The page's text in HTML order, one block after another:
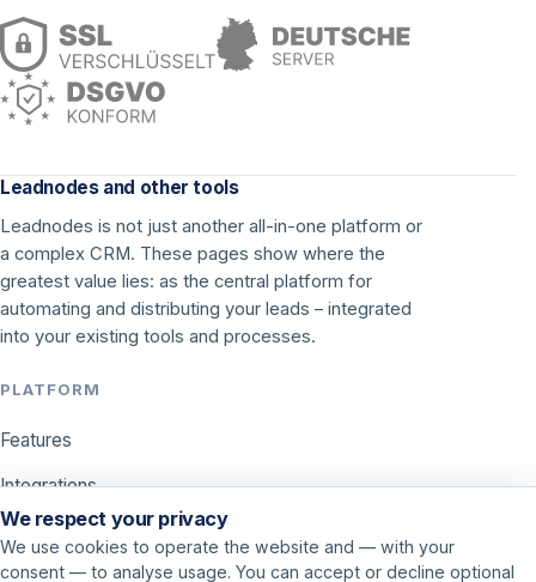
Leadnodes and other tools
Leadnodes is not just another all-in-one platform or
a complex CRM. These pages show where the
greatest value lies: as the central platform for
automating and distributing your leads – integrated
into your existing tools and processes.
PLATFORM
Features
Integrations
Pricing
We respect your privacy
We use cookies to operate the website and — with your
consent — to analyse usage. You can accept or decline optional